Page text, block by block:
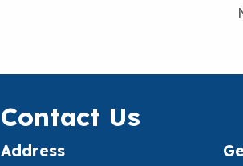
Contact Us
Address